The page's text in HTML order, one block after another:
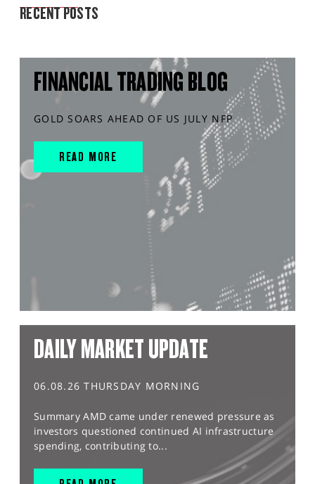
RECENT POSTS
FINANCIAL TRADING BLOG
GOLD SOARS AHEAD OF US JULY NFP
READ MORE
DAILY MARKET UPDATE
06.08.26 THURSDAY MORNING
Summary AMD came under renewed pressure as
investors questioned continued AI infrastructure
spending, contributing to...